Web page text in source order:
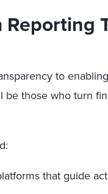
to
be those who turn
that guide